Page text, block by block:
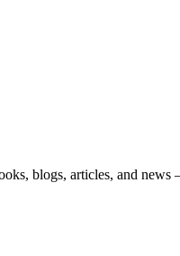
blogs, articles, and